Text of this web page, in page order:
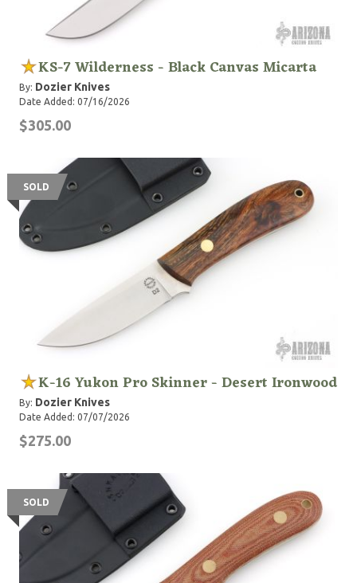
KS-7 Wilderness - Black Canvas Micarta
By: Dozier Knives
Date Added: 07/16/2026
$305.00
SOLD
K-16 Yukon Pro Skinner - Desert Ironwood
By: Dozier Knives
Date Added: 07/07/2026
$275.00
SOLD